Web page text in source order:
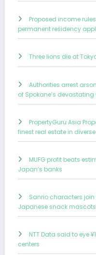
Proposed income
permanent residency
Three lions die at
Authorities arrest
of Spokane’s devastating
PropertyGuru Asia
finest real estate in
MUFG profit beats
Japan’s banks
Sanrio characters
Japanese snack
NTT Data said to eye
centers